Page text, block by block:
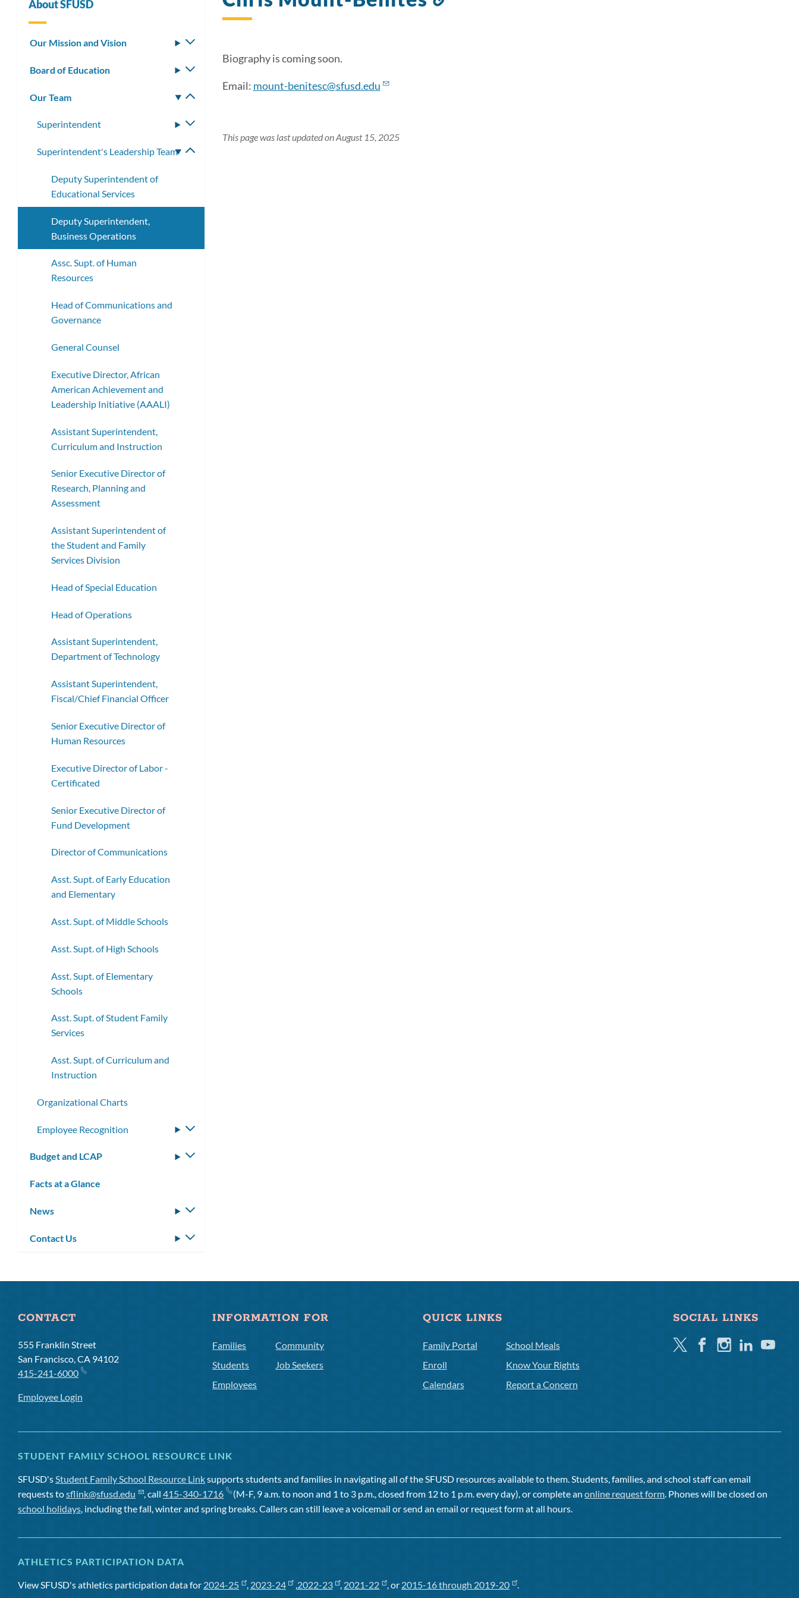
Biography is coming soon.
Email: mount-benitesc@sfusd.edu
This page was last updated on August 15, 2025
About SFUSD
Our Mission and Vision
Toggle
submenu
Board of Education
Toggle
submenu
Our Team
Toggle
Superintendent
Toggle
submenu
Superintendent's Leadership Team
Toggle
Deputy Superintendent of
Educational Services
Deputy Superintendent,
Business Operations
Assc. Supt. of Human
Resources
Head of Communications and
Governance
General Counsel
Executive Director, African
American Achievement and
Leadership Initiative (AAALI)
Assistant Superintendent,
Curriculum and Instruction
Senior Executive Director of
Research, Planning and
Assessment
Assistant Superintendent of
the Student and Family
Services Division
Head of Special Education
Head of Operations
Assistant Superintendent,
Department of Technology
Assistant Superintendent,
Fiscal/Chief Financial Officer
Senior Executive Director of
Human Resources
Executive Director of Labor -
Certificated
Senior Executive Director of
Fund Development
Director of Communications
Asst. Supt. of Early Education
and Elementary
Asst. Supt. of Middle Schools
Asst. Supt. of High Schools
Asst. Supt. of Elementary
Schools
Asst. Supt. of Student Family
Services
Asst. Supt. of Curriculum and
Instruction
Organizational Charts
Employee Recognition
Toggle
Budget and LCAP
Toggle
Facts at a Glance
News
Toggle
Contact Us
Toggle
CONTACT
555 Franklin Street
San Francisco, CA 94102
415-241-6000
Employee Login
INFORMATION FOR
Families
Students
Employees
Community
Job Seekers
QUICK LINKS
Family Portal
Enroll
Calendars
School Meals
Know Your Rights
Report a Concern
SOCIAL LINKS
TwitterFacebookInstagramLinkedinYoutube
STUDENT FAMILY SCHOOL RESOURCE LINK
SFUSD'sStudent Family School Resource Linksupports students and families in navigating all of the SFUSD resources available to them. Students, families, and school staff can email
requests tosflink@sfusd.edu , call415-340-1716 (M-F, 9 a.m. to noon and 1 to 3 p.m., closed from 12 to 1 p.m. every day), or complete anonline request form. Phones will be closed on
school holidays, including the fall, winter and spring breaks. Callers can still leave a voicemail or send an email or request form at all hours.
ATHLETICS PARTICIPATION DATA
View SFUSD's athletics participation data for 2024-25 , 2023-24 ,2022-23 , 2021-22 , or 2015-16 through 2019-20 .